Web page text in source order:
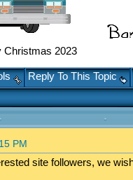
Christmas 2023
Reply To This Topic
PM
site followers, we